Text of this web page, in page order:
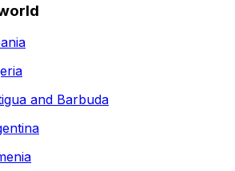
and Barbuda